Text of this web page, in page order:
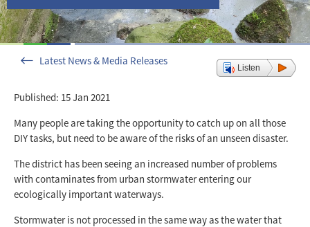
Latest News & Media Releases
Listen
Published: 15 Jan 2021
Many people are taking the opportunity to catch up on all those
DIY tasks, but need to be aware of the risks of an unseen disaster.
The district has been seeing an increased number of problems
with contaminates from urban stormwater entering our
ecologically important waterways.
Stormwater is not processed in the same way as the water that